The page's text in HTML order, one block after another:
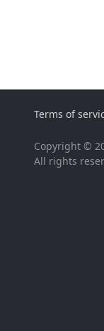
Terms of
Copyright ©
All rights